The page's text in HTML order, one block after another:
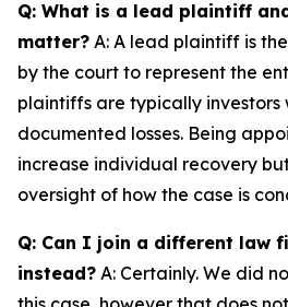
Q: What is a lead plaintiff
matter? A: A lead plaintiff is
by the court to represent the
plaintiffs are typically investors
documented losses. Being
increase individual recovery
oversight of how the case is
Q: Can I join a different law
instead? A: Certainly. We did